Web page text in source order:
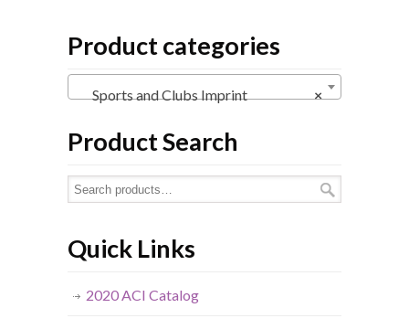
Product categories
×
Sports and Clubs Imprint
Product Search
Quick Links
2020 ACI Catalog